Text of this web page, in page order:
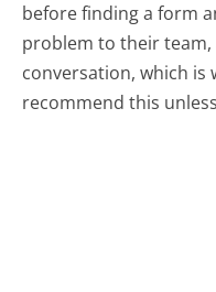
before finding a form
problem to their
conversation, which is
recommend this